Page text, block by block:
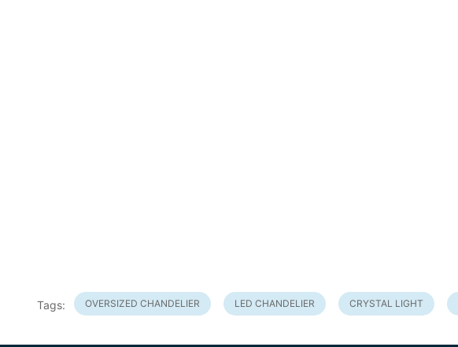
Tags: OVERSIZED CHANDELIER LED CHANDELIER CRYSTAL LIGHT